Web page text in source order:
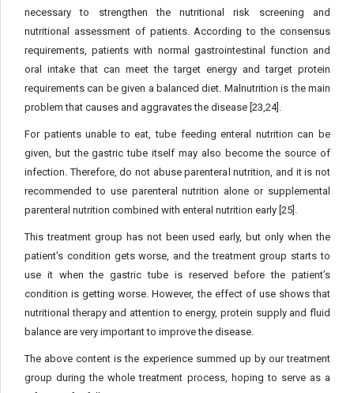
necessary to strengthen the nutritional risk screening and
nutritional assessment of patients. According to the consensus
requirements, patients with normal gastrointestinal function and
oral intake that can meet the target energy and target protein
requirements can be given a balanced diet. Malnutrition is the main
problem that causes and aggravates the disease [23,24].
For patients unable to eat, tube feeding enteral nutrition can be
given, but the gastric tube itself may also become the source of
infection. Therefore, do not abuse parenteral nutrition, and it is not
recommended to use parenteral nutrition alone or supplemental
parenteral nutrition combined with enteral nutrition early [25].
This treatment group has not been used early, but only when the
patient’s condition gets worse, and the treatment group starts to
use it when the gastric tube is reserved before the patient’s
condition is getting worse. However, the effect of use shows that
nutritional therapy and attention to energy, protein supply and fluid
balance are very important to improve the disease.
The above content is the experience summed up by our treatment
group during the whole treatment process, hoping to serve as a